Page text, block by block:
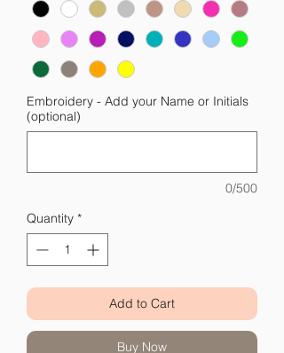
Embroidery - Add your Name or Initials
(optional)
0/500
Quantity *
Add to Cart
Buy Now